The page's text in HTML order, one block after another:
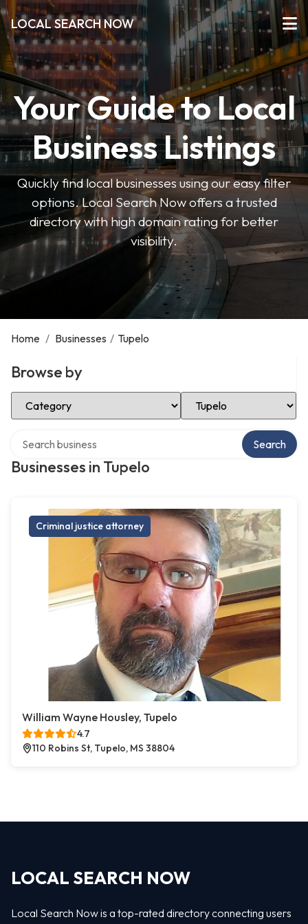
LOCAL SEARCH NOW
Your Guide to Local
Business Listings
Quickly find local businesses using our easy filter
options. Local Search Now offers a trusted
directory with high domain rating for better
visibility.
Home / Businesses / Tupelo
Browse by
Select Category Select Location
Businesses in Tupelo
Search
Criminal justice attorney
William Wayne Housley, Tupelo
4.7
110 Robins St, Tupelo, MS 38804
LOCAL SEARCH NOW
Local Search Now is a top-rated directory connecting users